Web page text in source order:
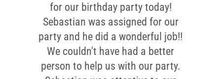
for our birthday party today!
Sebastian was assigned for our
party and he did a wonderful job!!
We couldn't have had a better
person to help us with our party.